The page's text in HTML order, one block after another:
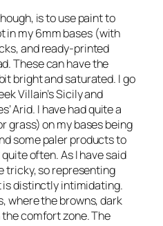
is to use paint to
in my 6mm bases (with
and ready-printed
These can have the
bright and saturated. I go
Villain’s Sicily and
Arid. I have had quite a
grass) on my bases being
some paler products to
often. As I have said
tricky, so representing
is distinctly intimidating.
where the browns, dark
comfort zone. The